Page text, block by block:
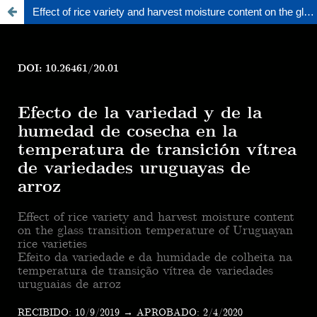
Effect of rice variety and harvest moisture content on the glass transition temperature of uruguayan rice varieties